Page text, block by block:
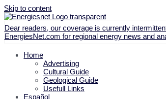
Skip to content
Dear readers, our coverage is currently
EnergiesNet.com for regional energy news and
Home
Advertising
Cultural Guide
Geological Guide
Usefull Links
Español